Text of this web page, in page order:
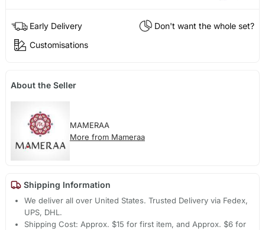
Early Delivery
Don't want the whole set?
Customisations
About the Seller
MAMERAA
More from Mameraa
Shipping Information
We deliver all over United States. Trusted Delivery via Fedex,
UPS, DHL.
Shipping Cost: Approx. $15 for first item, and Approx. $6 for